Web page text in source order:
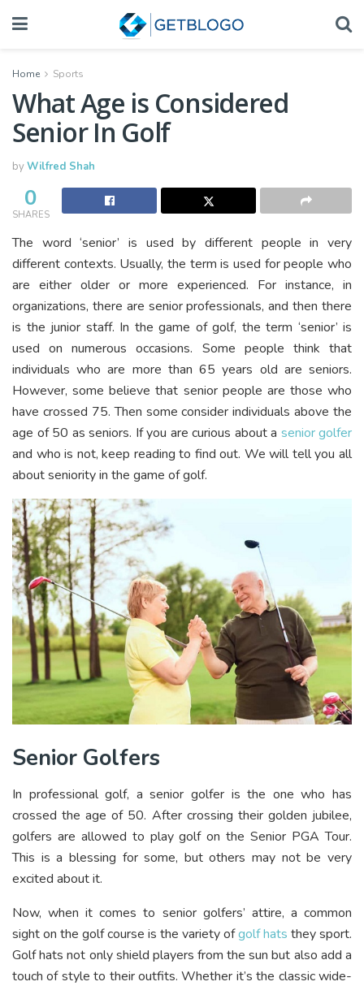
Home Sports
What Age is Considered
Senior In Golf
byWilfred Shah
0
SHARES
The word ‘senior’ is used by different people in very
different contexts. Usually, the term is used for people who
are either older or more experienced. For instance, in
organizations, there are senior professionals, and then there
is the junior staff. In the game of golf, the term ‘senior’ is
used on numerous occasions. Some people think that
individuals who are more than 65 years old are seniors.
However, some believe that senior people are those who
have crossed 75. Then some consider individuals above the
age of 50 as seniors. If you are curious about a senior golfer
and who is not, keep reading to find out. We will tell you all
about seniority in the game of golf.
Senior Golfers
In professional golf, a senior golfer is the one who has
crossed the age of 50. After crossing their golden jubilee,
golfers are allowed to play golf on the Senior PGA Tour.
This is a blessing for some, but others may not be very
excited about it.
Now, when it comes to senior golfers’ attire, a common
sight on the golf course is the variety ofgolf hats they sport.
Golf hats not only shield players from the sun but also add a
touch of style to their outfits. Whether it’s the classic wide-